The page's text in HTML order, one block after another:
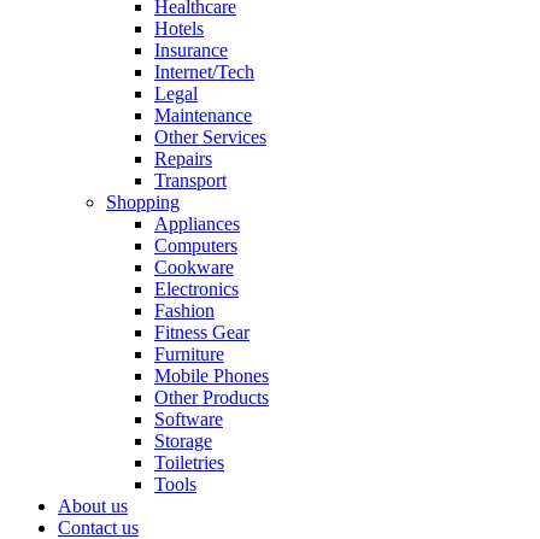
Healthcare
Hotels
Insurance
Internet/Tech
Legal
Maintenance
Other Services
Repairs
Transport
Shopping
Appliances
Computers
Cookware
Electronics
Fashion
Fitness Gear
Furniture
Mobile Phones
Other Products
Software
Storage
Toiletries
Tools
About us
Contact us